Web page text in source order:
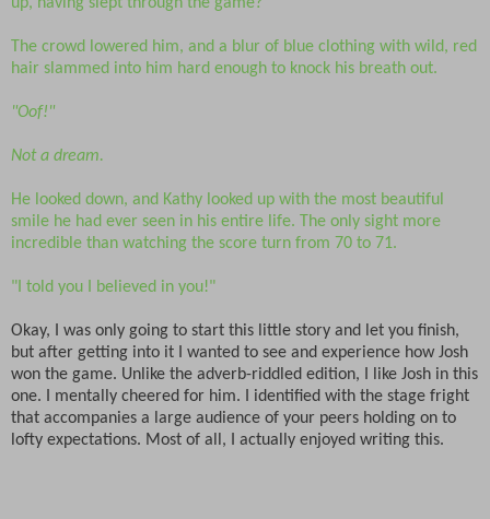
The crowd lowered him, and a blur of blue clothing with wild, red
hair slammed into him hard enough to knock his breath out.
"Oof!"
Not a dream.
He looked down, and Kathy looked up with the most beautiful
smile he had ever seen in his entire life. The only sight more
incredible than watching the score turn from 70 to 71.
"I told you I believed in you!"
Okay, I was only going to start this little story and let you finish,
but after getting into it I wanted to see and experience how Josh
won the game. Unlike the adverb-riddled edition, I like Josh in this
one. I mentally cheered for him. I identified with the stage fright
that accompanies a large audience of your peers holding on to
lofty expectations. Most of all, I actually enjoyed writing this.